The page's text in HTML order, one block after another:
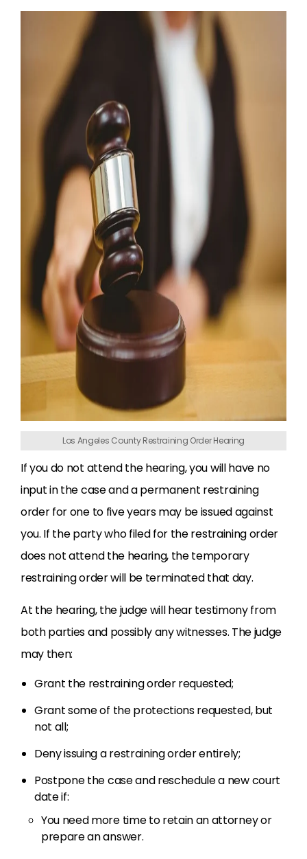
Los Angeles County Restraining Order Hearing
If you do not attend the hearing, you will have no
input in the case and a permanent restraining
order for one to five years may be issued against
you. If the party who filed for the restraining order
does not attend the hearing, the temporary
restraining order will be terminated that day.
At the hearing, the judge will hear testimony from
both parties and possibly any witnesses. The judge
may then:
Grant the restraining order requested;
Grant some of the protections requested, but
not all;
Deny issuing a restraining order entirely;
Postpone the case and reschedule a new court
date if:
You need more time to retain an attorney or
prepare an answer.